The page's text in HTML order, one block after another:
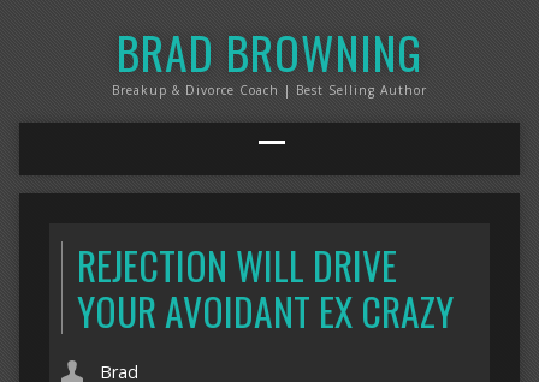
BRAD BROWNING
Breakup & Divorce Coach | Best Selling Author
REJECTION WILL DRIVE
YOUR AVOIDANT EX CRAZY
Brad